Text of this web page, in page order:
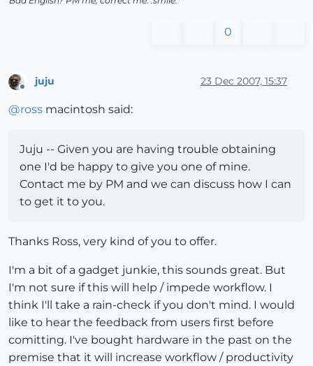
0
juju 23 Dec 2007, 15:37
@ross macintosh said:
Juju -- Given you are having trouble obtaining
one I'd be happy to give you one of mine.
Contact me by PM and we can discuss how I can
to get it to you.
Thanks Ross, very kind of you to offer.
I'm a bit of a gadget junkie, this sounds great. But
I'm not sure if this will help / impede workflow. I
think I'll take a rain-check if you don't mind. I would
like to hear the feedback from users first before
comitting. I've bought hardware in the past on the
premise that it will increase workflow / productivity